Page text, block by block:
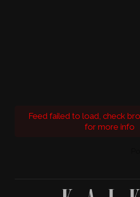
Feed failed to load, check
for more info